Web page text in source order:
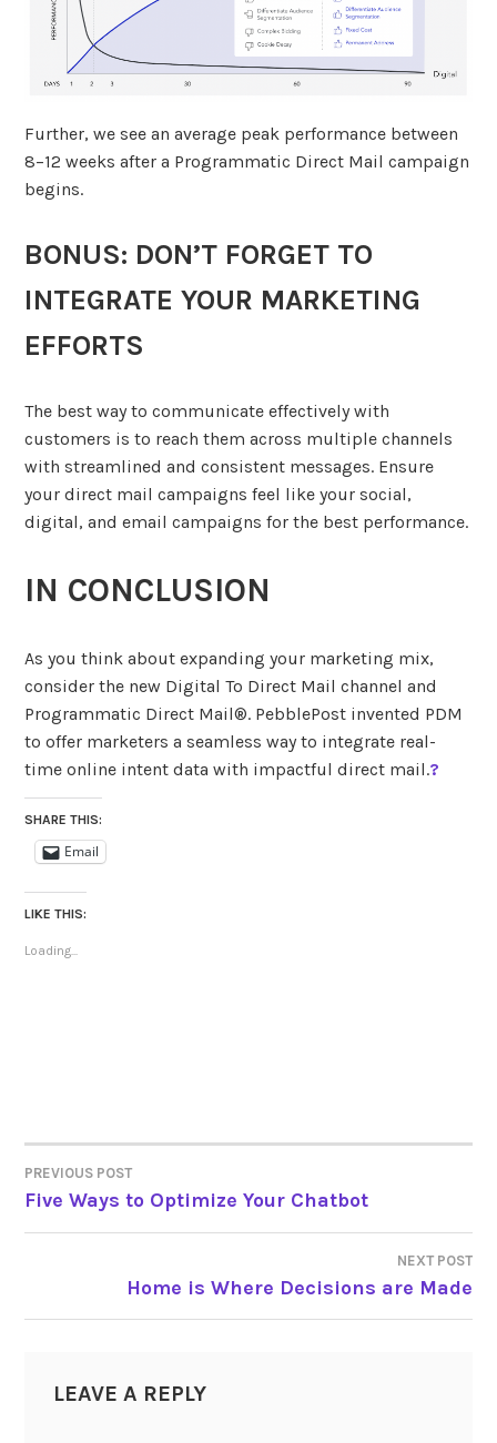
Further, we see an average peak performance between
8–12 weeks after a Programmatic Direct Mail campaign
begins.
BONUS: DON’T FORGET TO
INTEGRATE YOUR MARKETING
EFFORTS
The best way to communicate effectively with
customers is to reach them across multiple channels
with streamlined and consistent messages. Ensure
your direct mail campaigns feel like your social,
digital, and email campaigns for the best performance.
IN CONCLUSION
As you think about expanding your marketing mix,
consider the new Digital To Direct Mail channel and
Programmatic Direct Mail®. PebblePost invented PDM
to offer marketers a seamless way to integrate real-
time online intent data with impactful direct mail.?
SHARE THIS:
Email
LIKE THIS:
Loading...
POST
NAVIGATION
PREVIOUS POST
Five Ways to Optimize Your Chatbot
NEXT POST
Home is Where Decisions are Made
LEAVE A REPLY